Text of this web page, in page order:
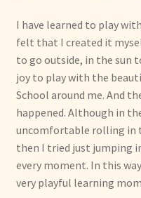
I have learned to play
felt that I created it
to go outside, in the sun
joy to play with the
School around me. And
happened. Although in
uncomfortable rolling in
then I tried just jumping
every moment. In this
very playful learning